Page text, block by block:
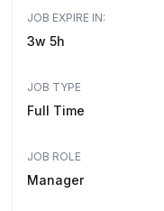
JOB EXPIRE IN:
3w 5h
JOB TYPE
Full Time
JOB ROLE
Manager